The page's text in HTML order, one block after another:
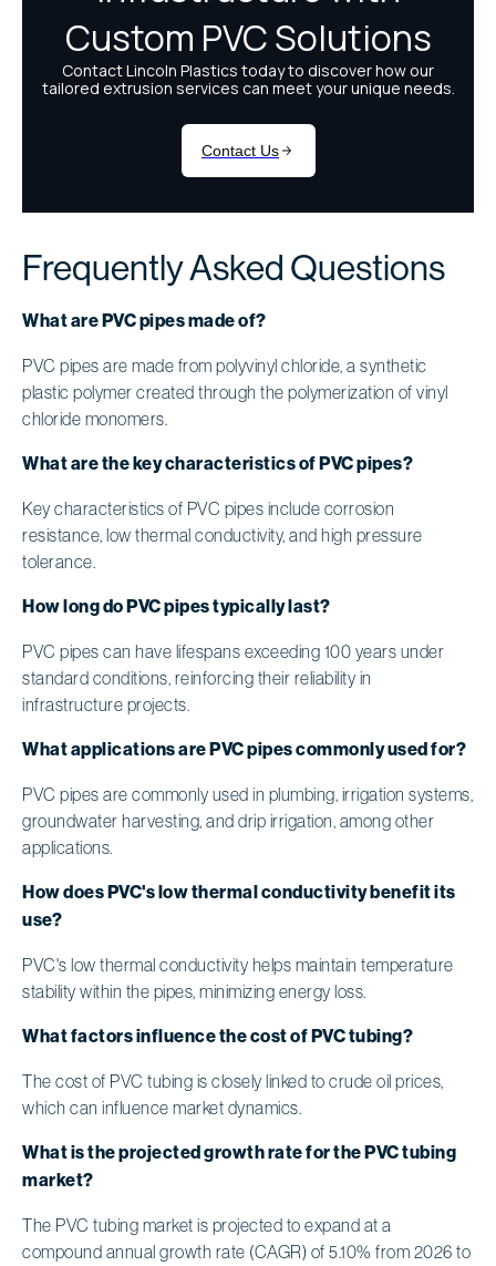
Frequently Asked Questions
What are PVC pipes made of?
PVC pipes are made from polyvinyl chloride, a synthetic
plastic polymer created through the polymerization of vinyl
chloride monomers.
What are the key characteristics of PVC pipes?
Key characteristics of PVC pipes include corrosion
resistance, low thermal conductivity, and high pressure
tolerance.
How long do PVC pipes typically last?
PVC pipes can have lifespans exceeding 100 years under
standard conditions, reinforcing their reliability in
infrastructure projects.
What applications are PVC pipes commonly used for?
PVC pipes are commonly used in plumbing, irrigation systems,
groundwater harvesting, and drip irrigation, among other
applications.
How does PVC's low thermal conductivity benefit its
use?
PVC's low thermal conductivity helps maintain temperature
stability within the pipes, minimizing energy loss.
What factors influence the cost of PVC tubing?
The cost of PVC tubing is closely linked to crude oil prices,
which can influence market dynamics.
What is the projected growth rate for the PVC tubing
market?
The PVC tubing market is projected to expand at a
compound annual growth rate (CAGR) of 5.10% from 2026 to